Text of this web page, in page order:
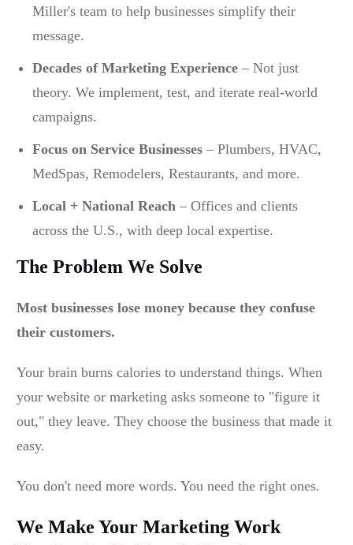
Miller's team to help businesses simplify their
message.
Decades of Marketing Experience – Not just
theory. We implement, test, and iterate real-world
campaigns.
Focus on Service Businesses – Plumbers, HVAC,
MedSpas, Remodelers, Restaurants, and more.
Local + National Reach – Offices and clients
across the U.S., with deep local expertise.
The Problem We Solve
Most businesses lose money because they confuse
their customers.
Your brain burns calories to understand things. When
your website or marketing asks someone to "figure it
out," they leave. They choose the business that made it
easy.
You don't need more words. You need the right ones.
We Make Your Marketing Work